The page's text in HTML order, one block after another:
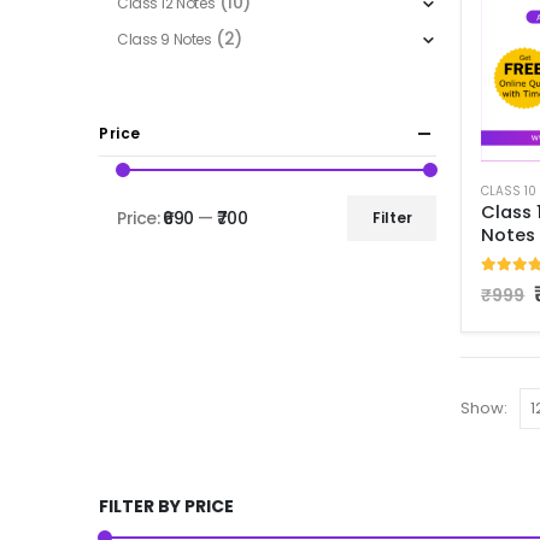
Class
Notes
₹999
Show:
Class 9 Notes (2)
Price
Filter
Price:₹690 —₹700
FILTER BY PRICE